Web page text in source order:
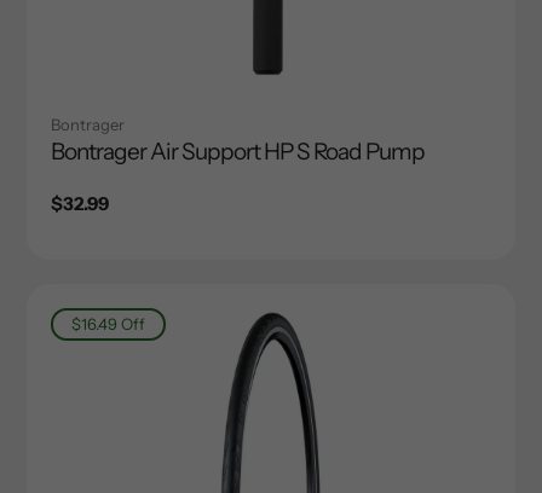
Bontrager
Bontrager Air Support HP S Road Pump
Regular
$32.99
$16.49 Off